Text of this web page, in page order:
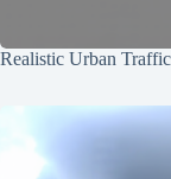
Realistic Urban